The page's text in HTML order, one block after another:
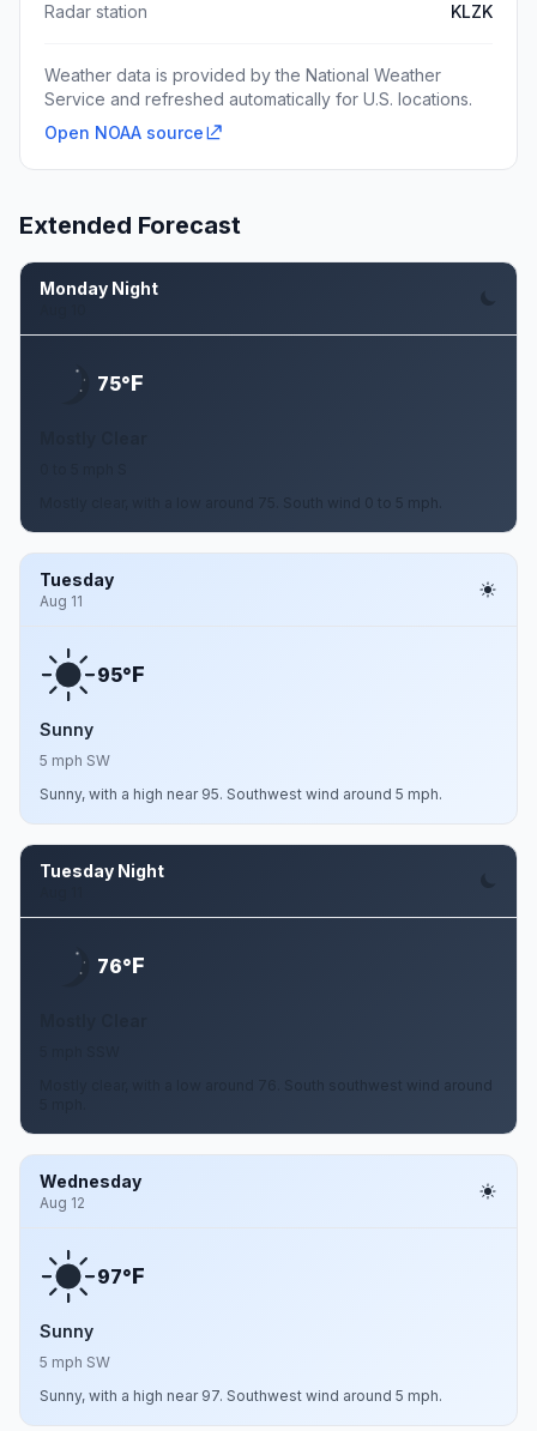
Radar station
KLZK
Weather data is provided by the National Weather
Service and refreshed automatically for U.S. locations.
Open NOAA source
Extended Forecast
Monday Night
75°F
Mostly clear, with a low around 75. South wind 0 to 5 mph.
Tuesday
Aug 11
95°F
Sunny
5 mph SW
Sunny, with a high near 95. Southwest wind around 5 mph.
Tuesday Night
76°F
Mostly clear, with a low around 76. South southwest wind around
Wednesday
Aug 12
97°F
Sunny
5 mph SW
Sunny, with a high near 97. Southwest wind around 5 mph.